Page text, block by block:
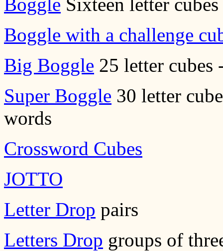
Boggle with a challenge
Big Boggle 25 letter
Super Boggle 30 letter
words
Crossword Cubes
JOTTO
Letter Drop pairs
Letters Drop groups of